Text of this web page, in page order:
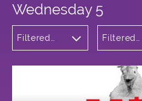
Wednesday 5
Filtered
Filtered
Cowgate